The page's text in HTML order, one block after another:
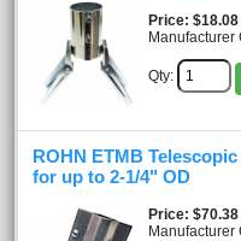
Price $18.08
Manufacturer
Qty:
ROHN ETMB
for up to 2-1/4" OD
Price $70.38
Manufacturer